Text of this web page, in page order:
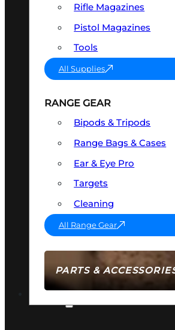
PARTS &
Rifle Magazines
Pistol Magazines
Tools
All Supplies
RANGE GEAR
Bipods & Tripods
Range Bags & Cases
Ear & Eye Pro
Targets
Cleaning
All Range Gear
AMMO